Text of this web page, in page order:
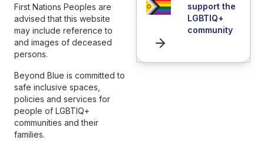
First Nations Peoples are
advised that this website
may include reference to
and images of deceased
persons.
Beyond Blue is committed to
safe inclusive spaces,
policies and services for
people of LGBTIQ+
communities and their
families.
support the
LGBTIQ+
community